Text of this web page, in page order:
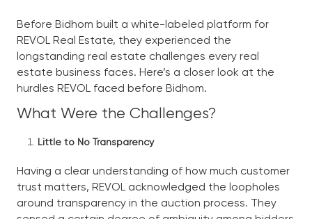
Before Bidhom built a white-labeled platform for
REVOL Real Estate, they experienced the
longstanding real estate challenges every real
estate business faces. Here’s a closer look at the
hurdles REVOL faced before Bidhom.
What Were the Challenges?
Little to No Transparency
Having a clear understanding of how much customer
trust matters, REVOL acknowledged the loopholes
around transparency in the auction process. They